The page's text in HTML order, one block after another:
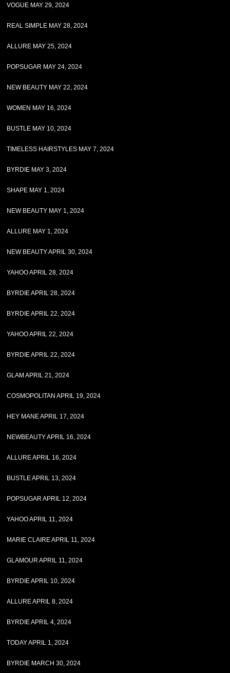
VOGUE MAY 29, 2024
REAL SIMPLE MAY 28, 2024
ALLURE MAY 25, 2024
POPSUGAR MAY 24, 2024
NEW BEAUTY MAY 22, 2024
WOMEN MAY 16, 2024
BUSTLE MAY 10, 2024
TIMELESS HAIRSTYLES MAY 7, 2024
BYRDIE MAY 3, 2024
SHAPE MAY 1, 2024
NEW BEAUTY MAY 1, 2024
ALLURE MAY 1, 2024
NEW BEAUTY APRIL 30, 2024
YAHOO APRIL 28, 2024
BYRDIE APRIL 28, 2024
BYRDIE APRIL 22, 2024
YAHOO APRIL 22, 2024
BYRDIE APRIL 22, 2024
GLAM APRIL 21, 2024
COSMOPOLITAN APRIL 19, 2024
HEY MANE APRIL 17, 2024
NEWBEAUTY APRIL 16, 2024
ALLURE APRIL 16, 2024
BUSTLE APRIL 13, 2024
POPSUGAR APRIL 12, 2024
YAHOO APRIL 11, 2024
MARIE CLAIRE APRIL 11, 2024
GLAMOUR APRIL 11, 2024
BYRDIE APRIL 10, 2024
ALLURE APRIL 8, 2024
BYRDIE APRIL 4, 2024
TODAY APRIL 1, 2024
BYRDIE MARCH 30, 2024